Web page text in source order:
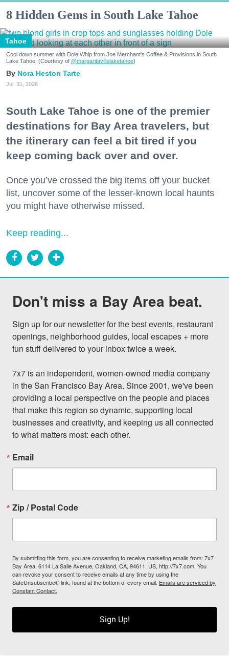
8 Hidden Gems in South Lake Tahoe
Tahoe
Cool down summer with Dole Whip from Joe Merchant's Coffee & Provisions in South
Lake Tahoe. (Courtesy of @margaritavillelaketahoe)
Nora Heston Tarte
Jul. 31, 2026
South Lake Tahoe is one of the premier
destinations for Bay Area travelers, but
the itinerary can feel a bit tired if you
keep coming back over and over.
Once you’ve crossed the big items off your bucket
list, uncover some of the lesser-known local haunts
you might have otherwise missed.
Keep reading...
Don't miss a Bay Area beat.
Sign up for our newsletter for the best events, restaurant
openings, neighborhood guides, local escapes + more
fun stuff delivered to your inbox twice a week.
7x7 is an independent, women-owned media company
in the San Francisco Bay Area. Since 2001, we've been
providing a local perspective on the people and places
that make this region so dynamic, supporting local
businesses and creativity, and keeping us all connected
to what matters most: each other.
Email
Zip / Postal Code
By submitting this form, you are consenting to receive marketing emails from: 7x7
Bay Area, 6114 La Salle Avenue, Oakland, CA, 94611, US, http://7x7.com. You
can revoke your consent to receive emails at any time by using the
SafeUnsubscribe® link, found at the bottom of every email. Emails are serviced by
Constant Contact.
Sign Up!